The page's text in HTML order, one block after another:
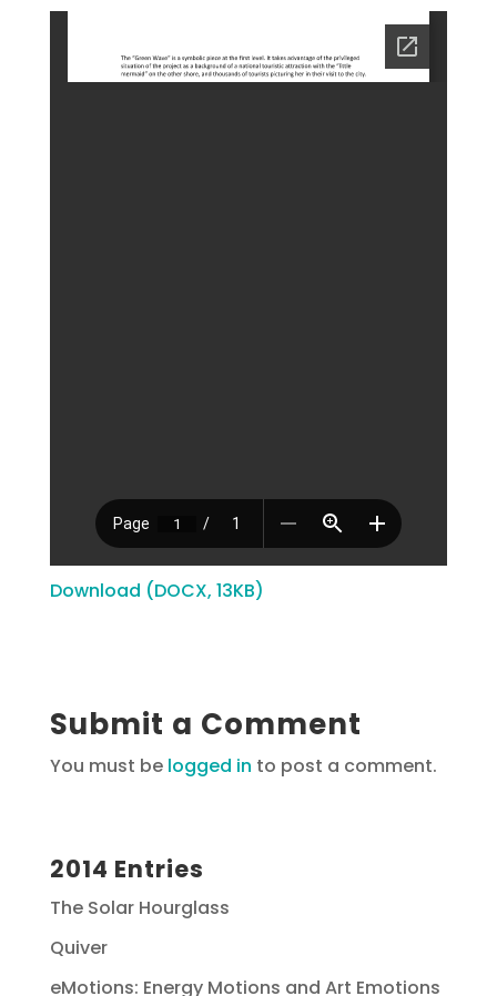
Download (DOCX, 13KB)
Submit a Comment
You must be logged in to post a comment.
2014 Entries
The Solar Hourglass
Quiver
eMotions: Energy Motions and Art Emotions